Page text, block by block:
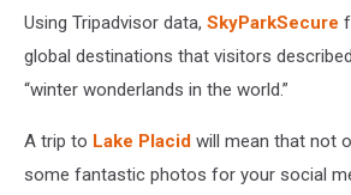
Using Tripadvisor data, SkyParkSecure
global destinations that visitors
“winter wonderlands in the world.”
A trip to Lake Placid will mean that not
some fantastic photos for your social